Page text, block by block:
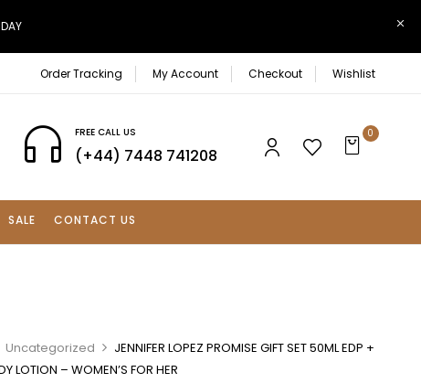
Order Tracking My Account Checkout Wishlist
FREE CALL US
(+44) 7448 741208
0
SALE CONTACT US
Uncategorized
JENNIFER LOPEZ PROMISE GIFT SET 50ML EDP +
LOTION – WOMEN’S FOR HER